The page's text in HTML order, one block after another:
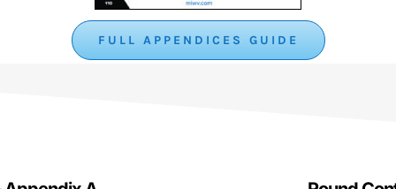
FULL APPENDICES GUIDE